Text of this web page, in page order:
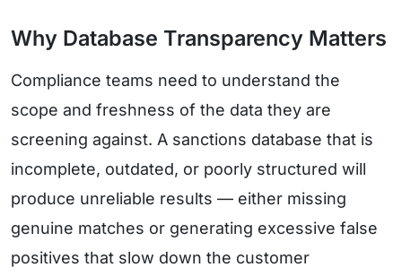
Why Database Transparency Matters
Compliance teams need to understand the
scope and freshness of the data they are
screening against. A sanctions database that is
incomplete, outdated, or poorly structured will
produce unreliable results — either missing
genuine matches or generating excessive false
positives that slow down the customer